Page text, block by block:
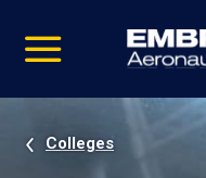
video
Navigation
Colleges